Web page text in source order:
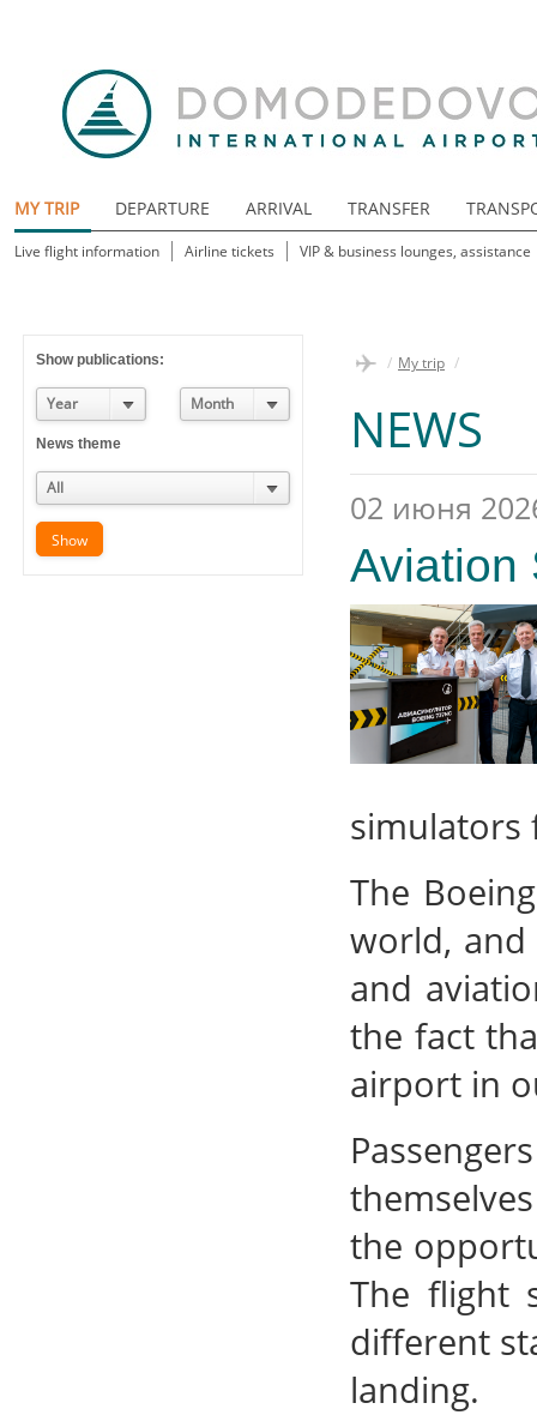
MY TRIP DEPARTURE ARRIVAL TRANSFER
Live flight information Airline tickets VIP & business lounges, assistance
Show publications:
Year Month
News theme
All
/ My trip /
NEWS
02 июня
Aviation
simulators
The
world,
and
the fact
airport in
the
The flight
different
landing.